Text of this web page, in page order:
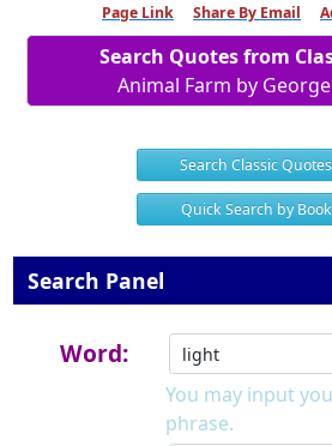
Page Link Share By Email
Search Quotes from
Animal Farm by
Search Classic Quotes
Quick Search by Book
Search Panel
Word:
You may input
phrase.